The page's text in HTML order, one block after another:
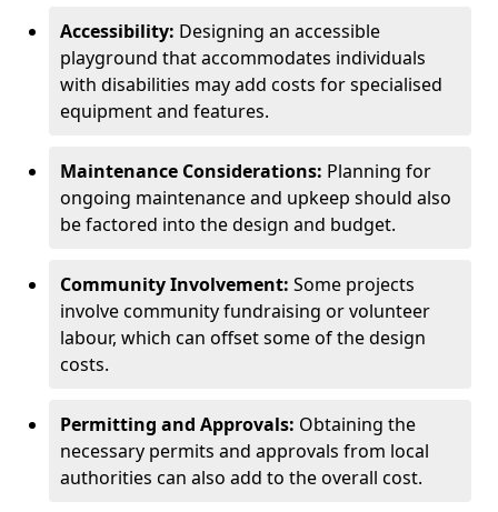
Accessibility: Designing an accessible
playground that accommodates individuals
with disabilities may add costs for specialised
equipment and features.
Maintenance Considerations: Planning for
ongoing maintenance and upkeep should also
be factored into the design and budget.
Community Involvement: Some projects
involve community fundraising or volunteer
labour, which can offset some of the design
costs.
Permitting and Approvals: Obtaining the
necessary permits and approvals from local
authorities can also add to the overall cost.